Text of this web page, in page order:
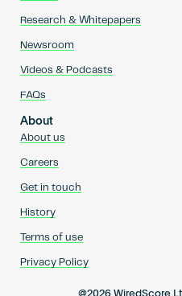
Research & Whitepapers
Newsroom
Videos & Podcasts
FAQs
About
About us
Careers
Get in touch
History
Terms of use
Privacy Policy